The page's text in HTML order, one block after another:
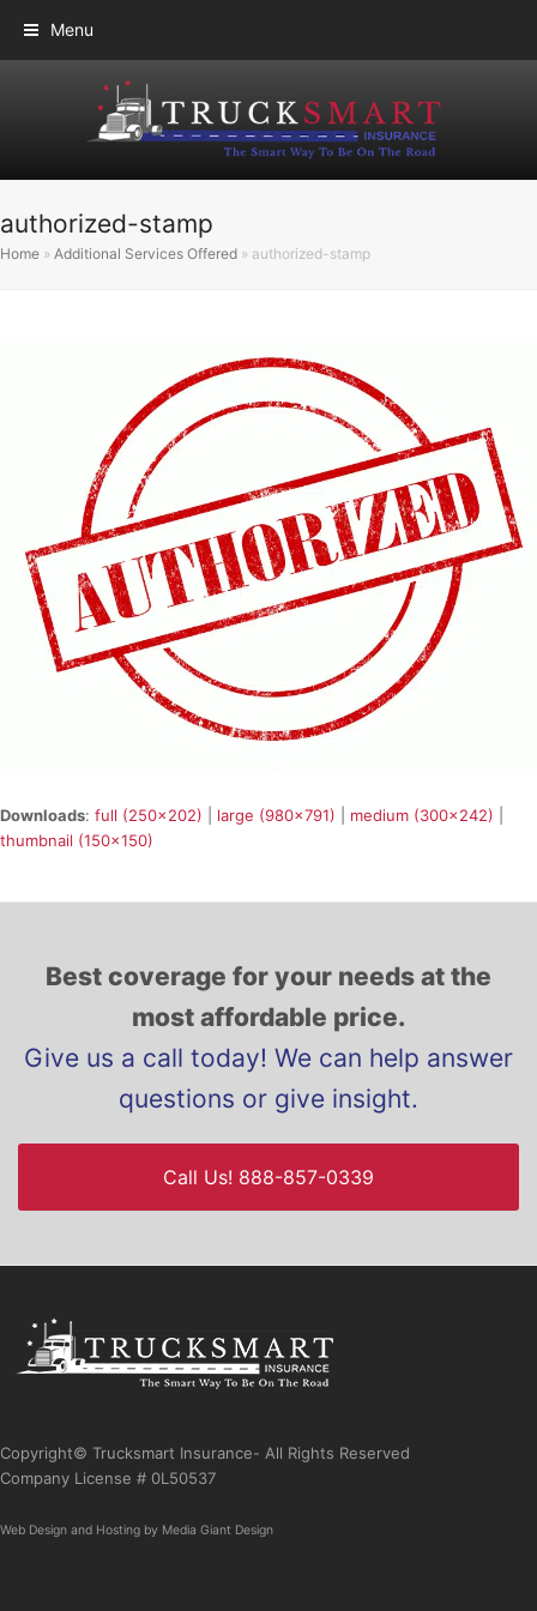
Menu
authorized-stamp
Home » Additional Services Offered » authorized-stamp
Downloads: full (250x202) large (980x791) medium (300x242)
thumbnail (150x150)
Best coverage for your needs at the
most affordable price.
Give us a call today! We can help answer
questions or give insight.
Call Us! 888-857-0339
Copyright© Trucksmart Insurance- All Rights Reserved
Company License # 0L50537
Web Design and Hosting by Media Giant Design